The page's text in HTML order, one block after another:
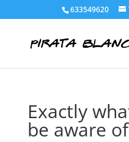
633549620
Exactly
be aware